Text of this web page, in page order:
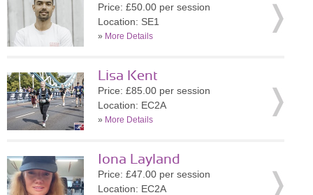
Price: £50.00 per session
Location: SE1
» More Details
Lisa Kent
Price: £85.00 per session
Location: EC2A
» More Details
Iona Layland
Price: £47.00 per session
Location: EC2A